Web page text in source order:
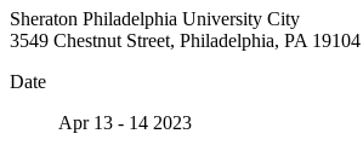
Sheraton Philadelphia University City
3549 Chestnut Street, Philadelphia, PA 19104
Date
Apr 13 - 14 2023